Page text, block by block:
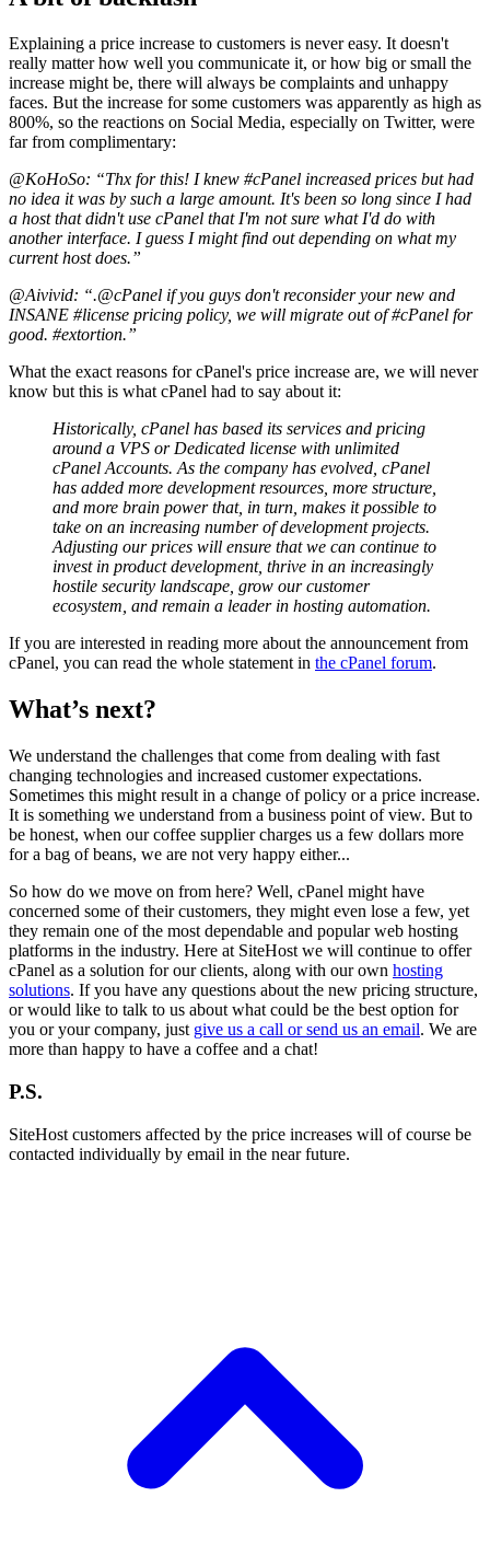
Explaining a price increase to customers is never easy. It doesn't
really matter how well you communicate it, or how big or small the
increase might be, there will always be complaints and unhappy
faces. But the increase for some customers was apparently as high as
800%, so the reactions on Social Media, especially on Twitter, were
far from complimentary:
@KoHoSo: “Thx for this! I knew #cPanel increased prices but had
no idea it was by such a large amount. It's been so long since I had
a host that didn't use cPanel that I'm not sure what I'd do with
another interface. I guess I might find out depending on what my
current host does.”
@Aivivid: “.@cPanel if you guys don't reconsider your new and
INSANE #license pricing policy, we will migrate out of #cPanel for
good. #extortion.”
What the exact reasons for cPanel's price increase are, we will never
know but this is what cPanel had to say about it:
Historically, cPanel has based its services and pricing
around a VPS or Dedicated license with unlimited
cPanel Accounts. As the company has evolved, cPanel
has added more development resources, more structure,
and more brain power that, in turn, makes it possible to
take on an increasing number of development projects.
Adjusting our prices will ensure that we can continue to
invest in product development, thrive in an increasingly
hostile security landscape, grow our customer
ecosystem, and remain a leader in hosting automation.
If you are interested in reading more about the announcement from
cPanel, you can read the whole statement in the cPanel forum.
What’s next?
We understand the challenges that come from dealing with fast
changing technologies and increased customer expectations.
Sometimes this might result in a change of policy or a price increase.
It is something we understand from a business point of view. But to
be honest, when our coffee supplier charges us a few dollars more
for a bag of beans, we are not very happy either...
So how do we move on from here? Well, cPanel might have
concerned some of their customers, they might even lose a few, yet
they remain one of the most dependable and popular web hosting
platforms in the industry. Here at SiteHost we will continue to offer
cPanel as a solution for our clients, along with our own hosting
solutions. If you have any questions about the new pricing structure,
or would like to talk to us about what could be the best option for
you or your company, just give us a call or send us an email. We are
more than happy to have a coffee and a chat!
P.S.
SiteHost customers affected by the price increases will of course be
contacted individually by email in the near future.